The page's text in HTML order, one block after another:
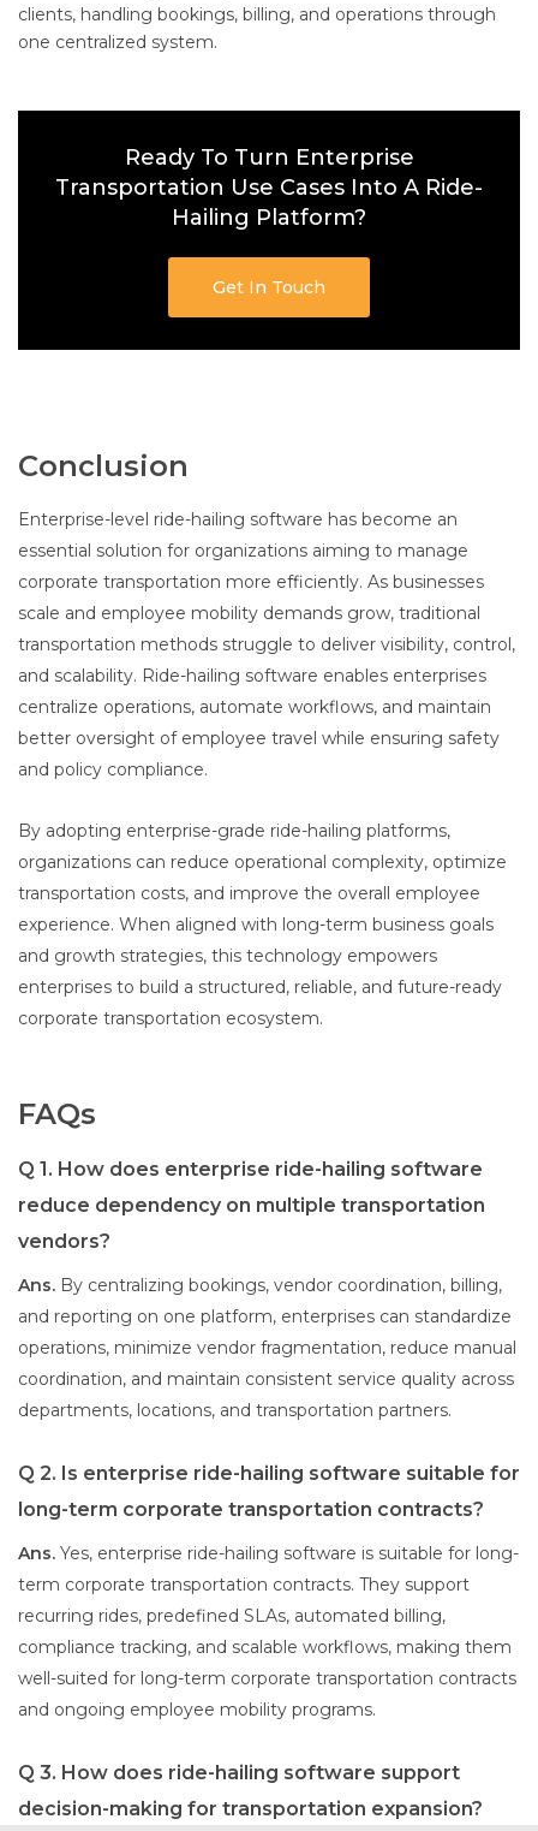
clients, handling bookings, billing, and operations through
one centralized system.
Ready To Turn Enterprise
Transportation Use Cases Into A Ride-
Hailing Platform?
Get In Touch
Conclusion
Enterprise-level ride-hailing software has become an
essential solution for organizations aiming to manage
corporate transportation more efficiently. As businesses
scale and employee mobility demands grow, traditional
transportation methods struggle to deliver visibility, control,
and scalability. Ride-hailing software enables enterprises
centralize operations, automate workflows, and maintain
better oversight of employee travel while ensuring safety
and policy compliance.
By adopting enterprise-grade ride-hailing platforms,
organizations can reduce operational complexity, optimize
transportation costs, and improve the overall employee
experience. When aligned with long-term business goals
and growth strategies, this technology empowers
enterprises to build a structured, reliable, and future-ready
corporate transportation ecosystem.
FAQs
Q 1. How does enterprise ride-hailing software
reduce dependency on multiple transportation
vendors?
Ans. By centralizing bookings, vendor coordination, billing,
and reporting on one platform, enterprises can standardize
operations, minimize vendor fragmentation, reduce manual
coordination, and maintain consistent service quality across
departments, locations, and transportation partners.
Q 2. Is enterprise ride-hailing software suitable for
long-term corporate transportation contracts?
Ans. Yes, enterprise ride-hailing software is suitable for long-
term corporate transportation contracts. They support
recurring rides, predefined SLAs, automated billing,
compliance tracking, and scalable workflows, making them
well-suited for long-term corporate transportation contracts
and ongoing employee mobility programs.
Q 3. How does ride-hailing software support
decision-making for transportation expansion?